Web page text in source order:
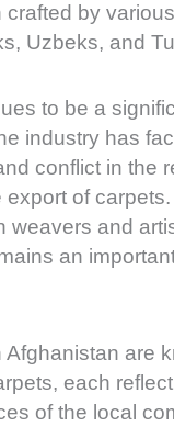
by
Uzbeks, and
to be a
industry has
conflict in the
of
weavers and
an
Afghanistan are
each
of the local